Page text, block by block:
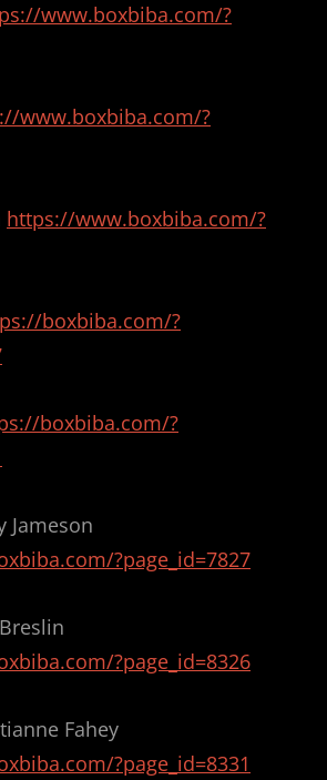
www.boxbiba.com/?
www.boxbiba.com/?
https://www.boxbiba.com/?
boxbiba.com/?
boxbiba.com/?
Jameson
?page_id=7827
?page_id=8326
Fahey
?page_id=8331